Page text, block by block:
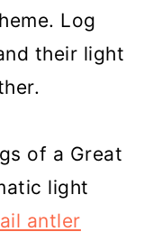
Log
their light
of a Great
light
antler